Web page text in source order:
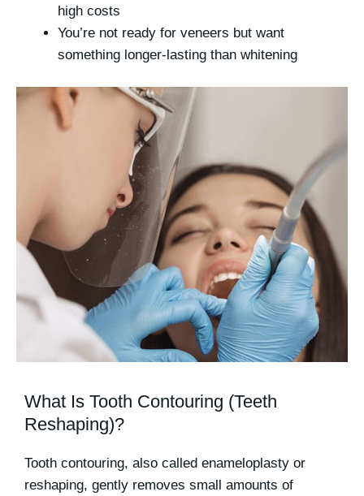
high costs
You’re not ready for veneers but want
something longer-lasting than whitening
What Is Tooth Contouring (Teeth
Reshaping)?
Tooth contouring, also called enameloplasty or
reshaping, gently removes small amounts of